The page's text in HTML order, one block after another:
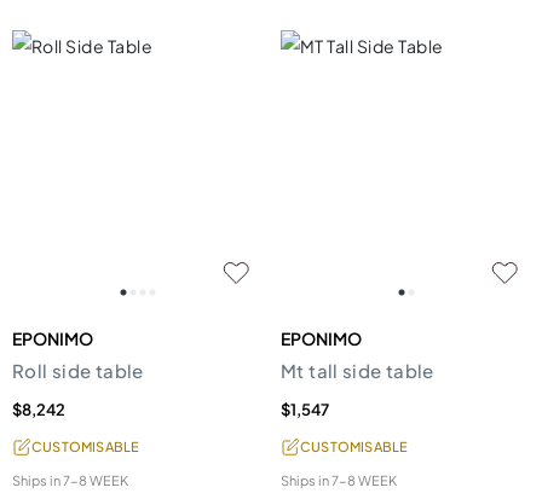
EPONIMO
Roll side table
$8,242
CUSTOMISABLE
Ships in7-8 WEEK
EPONIMO
Mt tall side table
$1,547
CUSTOMISABLE
Ships in7-8 WEEK